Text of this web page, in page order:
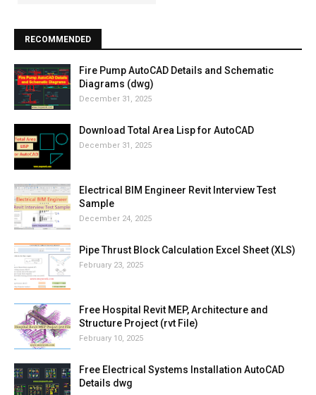
RECOMMENDED
Fire Pump AutoCAD Details and Schematic
Diagrams (dwg)
December 31, 2025
Download Total Area Lisp for AutoCAD
December 31, 2025
Electrical BIM Engineer Revit Interview Test
Sample
December 24, 2025
Pipe Thrust Block Calculation Excel Sheet (XLS)
February 23, 2025
Free Hospital Revit MEP, Architecture and
Structure Project (rvt File)
February 10, 2025
Free Electrical Systems Installation AutoCAD
Details dwg